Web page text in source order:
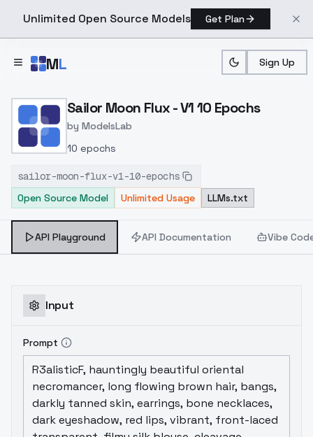
Unlimited Open Source Models Get Plan
ML Sign Up
Home > Models > ModelsLab > Sailor Moon Flux V1 10
Sailor Moon Flux - V1 10 Epochs
by ModelsLab
10 epochs
sailor-moon-flux-v1-10-epochs
Open Source Model
Unlimited Usage LLMs.txt
API Playground API Documentation Vibe
Input
Prompt